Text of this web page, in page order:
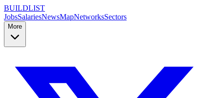
BUILDLIST
JobsSalariesNewsMapNetworksSectors
More